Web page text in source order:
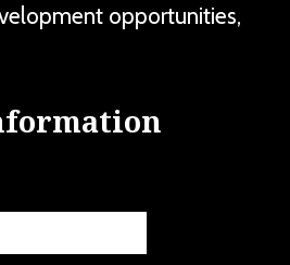
opportunities,